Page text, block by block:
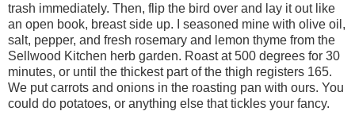
trash immediately. Then, flip the bird over and lay it out like
an open book, breast side up. I seasoned mine with olive oil,
salt, pepper, and fresh rosemary and lemon thyme from the
Sellwood Kitchen herb garden. Roast at 500 degrees for 30
minutes, or until the thickest part of the thigh registers 165.
We put carrots and onions in the roasting pan with ours. You
could do potatoes, or anything else that tickles your fancy.